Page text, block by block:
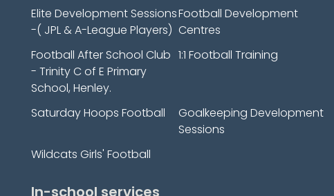
Elite Development Sessions
-( JPL & A-League Players)
Football Development
Centres
Football After School Club
- Trinity C of E Primary
School, Henley.
1:1 Football Training
Saturday Hoops Football
Goalkeeping Development
Sessions
Wildcats Girls' Football
In-school services